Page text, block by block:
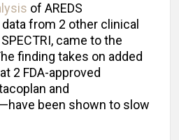
of AREDS
from 2 other clinical
came to the
finding takes on added
2 FDA-approved
and
been shown to slow